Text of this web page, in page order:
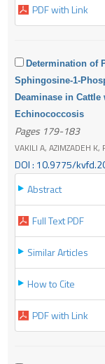
PDF with Link
Determination of
Sphingosine-1-
Deaminase in
Echinococcosis
Pages 179-183
VAKILI A, AZIMZADEH K,
DOI : 10.9775/
Abstract
Full Text PDF
Similar Articles
How to Cite
PDF with Link